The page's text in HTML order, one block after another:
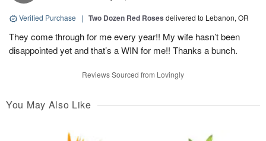
Verified Purchase | Two Dozen Red Roses delivered to Lebanon, OR
They come through for me every year!! My wife hasn’t been
disappointed yet and that’s a WIN for me!! Thanks a bunch.
Reviews Sourced from Lovingly
You May Also Like